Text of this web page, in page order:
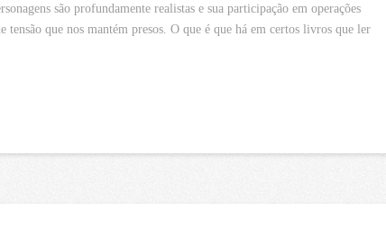
são profundamente realistas e sua participação em operações
que nos mantém presos. O que é que há em certos livros que ler